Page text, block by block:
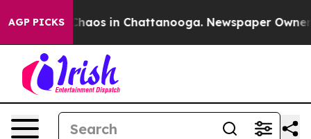
AGP PICKSChaos in Chattanooga. Newspaper Owner